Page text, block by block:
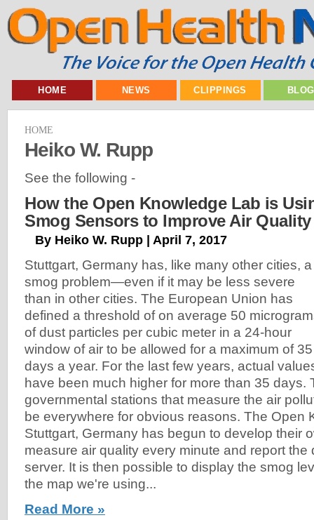
HOME NEWS CLIPPINGS
HOME
Heiko W. Rupp
See the following -
How the Open Knowledge Lab is
Smog Sensors to Improve Air
By Heiko W. Rupp | April 7, 2017
Stuttgart, Germany has, like many other cities, a
smog problem—even if it may be less severe
than in other cities. The European Union has
defined a threshold of on average 50
of dust particles per cubic meter in a 24-hour
window of air to be allowed for a maximum of 35
days a year. For the last few years, actual
have been much higher for more than 35 days.
governmental stations that measure the air
be everywhere for obvious reasons. The Open
Stuttgart, Germany has begun to develop their
measure air quality every minute and report the
server. It is then possible to display the smog
the map we're using...
Read More »